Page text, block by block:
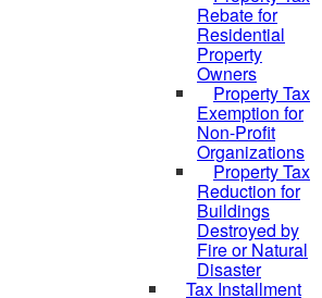
Rebate for
Residential
Property
Owners
Property Tax
Exemption for
Non-Profit
Organizations
Property Tax
Reduction for
Buildings
Destroyed by
Fire or Natural
Disaster
Tax Installment